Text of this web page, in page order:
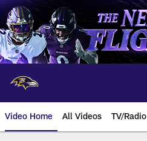
Skip
to
main
content
Video Home All Videos TV/Radio